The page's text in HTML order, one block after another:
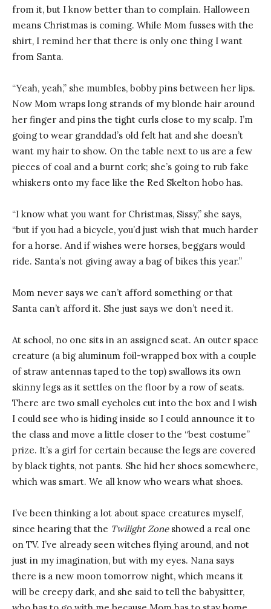
from it, but I know better than to complain. Halloween
means Christmas is coming. While Mom fusses with the
shirt, I remind her that there is only one thing I want
from Santa.
“Yeah, yeah,” she mumbles, bobby pins between her lips.
Now Mom wraps long strands of my blonde hair around
her finger and pins the tight curls close to my scalp. I’m
going to wear granddad’s old felt hat and she doesn’t
want my hair to show. On the table next to us are a few
pieces of coal and a burnt cork; she’s going to rub fake
whiskers onto my face like the Red Skelton hobo has.
“I know what you want for Christmas, Sissy,” she says,
“but if you had a bicycle, you’d just wish that much harder
for a horse. And if wishes were horses, beggars would
ride. Santa’s not giving away a bag of bikes this year.”
Mom never says we can’t afford something or that
Santa can’t afford it. She just says we don’t need it.
At school, no one sits in an assigned seat. An outer space
creature (a big aluminum foil-wrapped box with a couple
of straw antennas taped to the top) swallows its own
skinny legs as it settles on the floor by a row of seats.
There are two small eyeholes cut into the box and I wish
I could see who is hiding inside so I could announce it to
the class and move a little closer to the “best costume”
prize. It’s a girl for certain because the legs are covered
by black tights, not pants. She hid her shoes somewhere,
which was smart. We all know who wears what shoes.
I’ve been thinking a lot about space creatures myself,
since hearing that the Twilight Zoneshowed a real one
on TV. I’ve already seen witches flying around, and not
just in my imagination, but with my eyes. Nana says
there is a new moon tomorrow night, which means it
will be creepy dark, and she said to tell the babysitter,